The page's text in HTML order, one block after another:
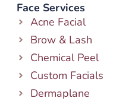
Face Services
Acne Facial
Brow & Lash
Chemical Peel
Custom Facials
Dermaplane